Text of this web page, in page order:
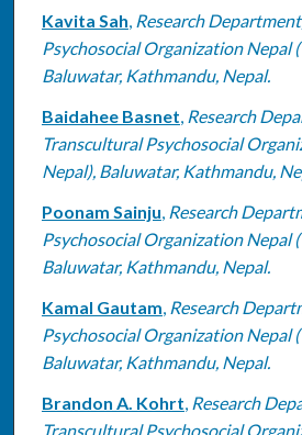
Kavita Sah, Research
Psychosocial Organization Nepal
Baluwatar, Kathmandu, Nepal.
Baidahee Basnet, Research
Transcultural Psychosocial
Nepal), Baluwatar, Kathmandu,
Poonam Sainju, Research
Psychosocial Organization Nepal
Baluwatar, Kathmandu, Nepal.
Kamal Gautam, Research
Psychosocial Organization Nepal
Baluwatar, Kathmandu, Nepal.
Brandon A. Kohrt, Research
Transcultural Psychosocial